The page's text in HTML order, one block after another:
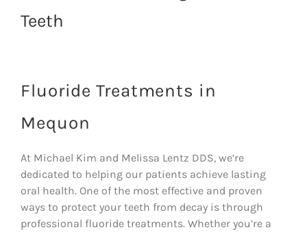
Teeth
Fluoride Treatments in
Mequon
At Michael Kim and Melissa Lentz DDS, we’re
dedicated to helping our patients achieve lasting
oral health. One of the most effective and proven
ways to protect your teeth from decay is through
professional fluoride treatments. Whether you’re a